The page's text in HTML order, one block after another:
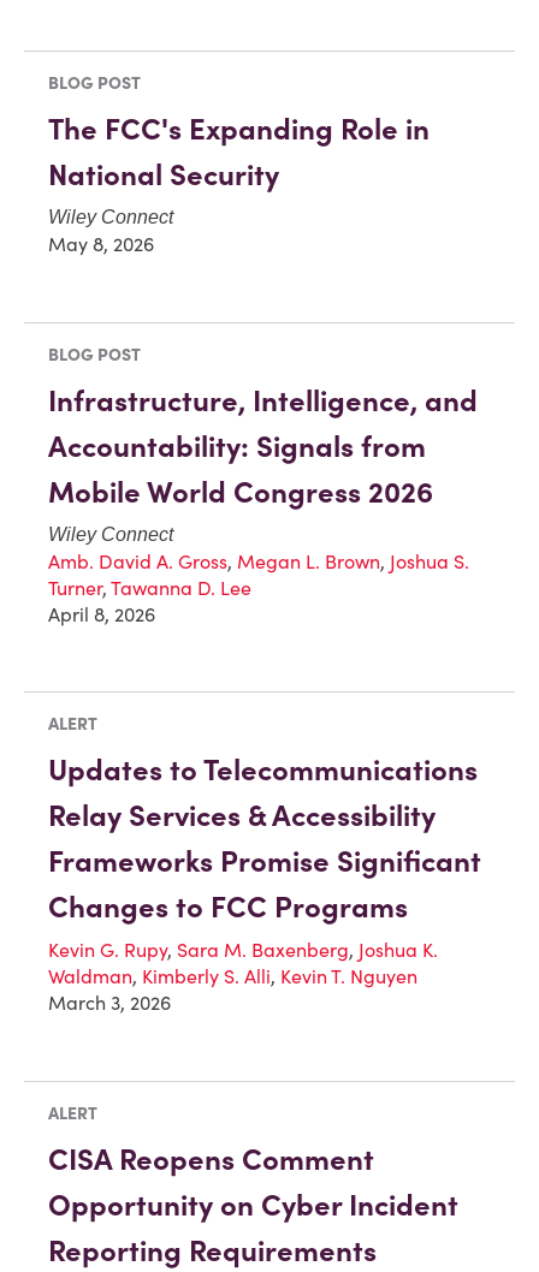
BLOG POST
The FCC's Expanding Role in
National Security
Wiley Connect
May 8, 2026
BLOG POST
Infrastructure, Intelligence, and
Accountability: Signals from
Mobile World Congress 2026
Wiley Connect
Amb. David A. Gross, Megan L. Brown, Joshua S.
Turner, Tawanna D. Lee
April 8, 2026
ALERT
Updates to Telecommunications
Relay Services & Accessibility
Frameworks Promise Significant
Changes to FCC Programs
Kevin G. Rupy, Sara M. Baxenberg, Joshua K.
Waldman, Kimberly S. Alli, Kevin T. Nguyen
March 3, 2026
ALERT
CISA Reopens Comment
Opportunity on Cyber Incident
Reporting Requirements